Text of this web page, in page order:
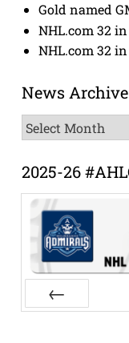
Gold named
NHL.com 32
NHL.com 32
News Archive
News
Archive
2025-26